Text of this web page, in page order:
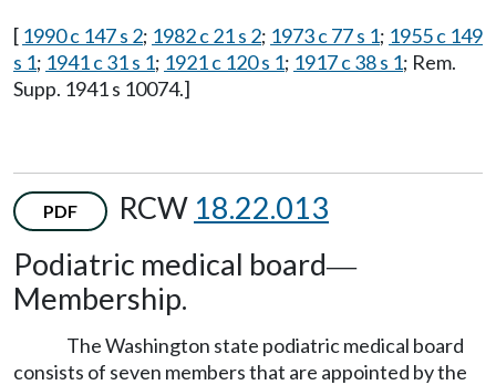
[ 1990 c 147 s 2; 1982 c 21 s 2; 1973 c 77 s 1; 1955 c 149
s 1; 1941 c 31 s 1; 1921 c 120 s 1; 1917 c 38 s 1; Rem.
Supp. 1941 s 10074.]
PDF RCW 18.22.013
Podiatric medical board—
Membership.
The Washington state podiatric medical board
consists of seven members that are appointed by the